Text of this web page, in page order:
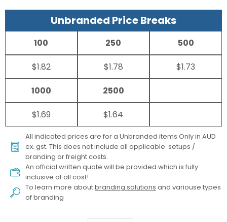
Unbranded Price Breaks
100
$1.82
250
$1.78
500
$1.73
1000
$1.69
2500
$1.64
All indicated prices are for a Unbranded items Only in AUD
ex. gst. This does not include all applicable setups /
branding or freight costs.
An official written quote will be provided which is fully
inclusive of all cost!
To learn more aboutbranding solutions and variouse types
of branding